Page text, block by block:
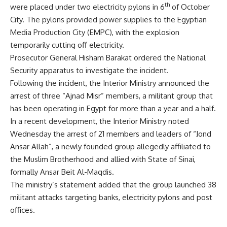
were placed under two electricity pylons in 6th of October
City. The pylons provided power supplies to the Egyptian
Media Production City (EMPC), with the explosion
temporarily cutting off electricity.
Prosecutor General Hisham Barakat ordered the National
Security apparatus to investigate the incident.
Following the incident, the Interior Ministry announced the
arrest of three “Ajnad Misr” members, a militant group that
has been operating in Egypt for more than a year and a half.
In a recent development, the Interior Ministry noted
Wednesday the arrest of 21 members and leaders of “Jond
Ansar Allah”, a newly founded group allegedly affiliated to
the Muslim Brotherhood and allied with State of Sinai,
formally Ansar Beit Al-Maqdis.
The ministry’s statement added that the group launched 38
militant attacks targeting banks, electricity pylons and post
offices.